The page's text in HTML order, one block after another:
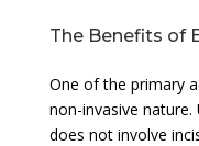
The Benefits of
One of the primary
non-invasive nature.
does not involve